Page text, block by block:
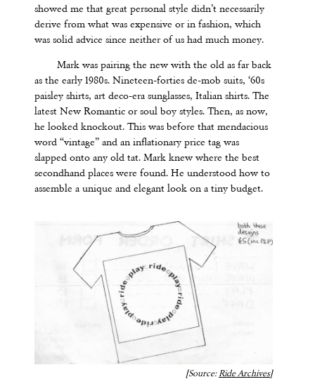
showed me that great personal style didn’t necessarily
derive from what was expensive or in fashion, which
was solid advice since neither of us had much money.
Mark was pairing the new with the old as far back
as the early 1980s. Nineteen-forties de-mob suits, ‘60s
paisley shirts, art deco-era sunglasses, Italian shirts. The
latest New Romantic or soul boy styles. Then, as now,
he looked knockout. This was before that mendacious
word “vintage” and an inflationary price tag was
slapped onto any old tat. Mark knew where the best
secondhand places were found. He understood how to
assemble a unique and elegant look on a tiny budget.
[Source:Ride Archives]